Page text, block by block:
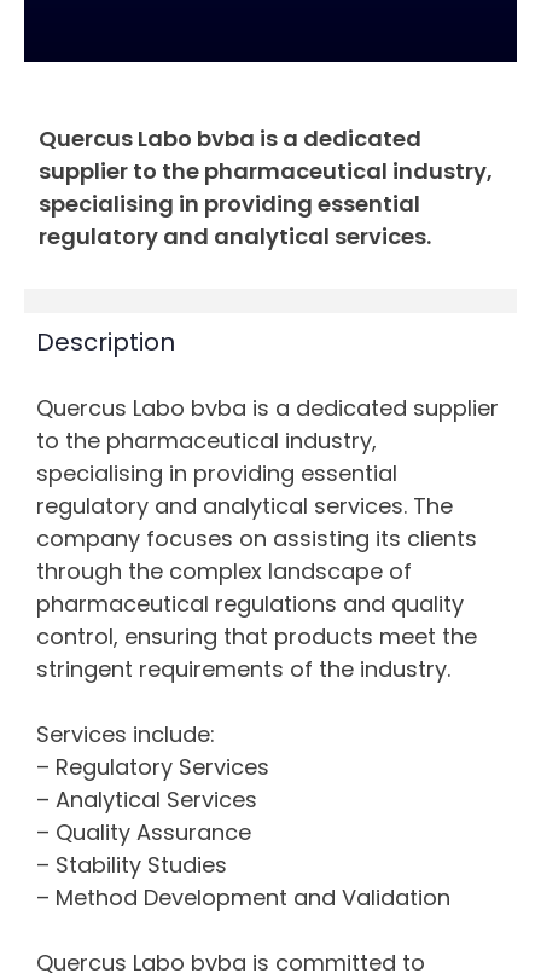
Quercus Labo bvba is a dedicated
supplier to the pharmaceutical industry,
specialising in providing essential
regulatory and analytical services.
Description
Quercus Labo bvba is a dedicated supplier
to the pharmaceutical industry,
specialising in providing essential
regulatory and analytical services. The
company focuses on assisting its clients
through the complex landscape of
pharmaceutical regulations and quality
control, ensuring that products meet the
stringent requirements of the industry.
Services include:
– Regulatory Services
– Analytical Services
– Quality Assurance
– Stability Studies
– Method Development and Validation
Quercus Labo bvba is committed to